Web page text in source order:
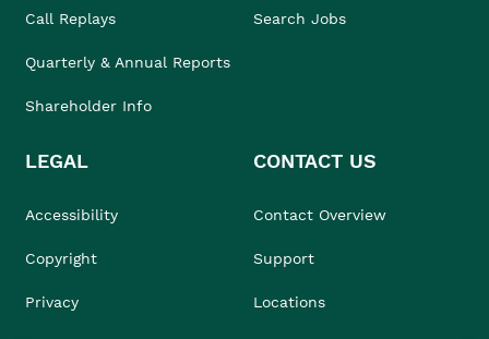
Call Replays
Quarterly & Annual Reports
Shareholder Info
Search Jobs
LEGAL
Accessibility
Copyright
Privacy
CONTACT US
Contact Overview
Support
Locations